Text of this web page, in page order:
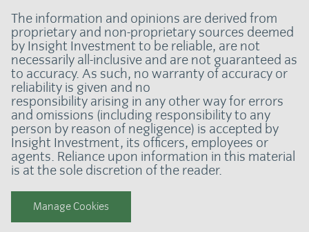
The information and opinions are derived from
proprietary and non-proprietary sources deemed
by Insight Investment to be reliable, are not
necessarily all-inclusive and are not guaranteed as
to accuracy. As such, no warranty of accuracy or
reliability is given and no
responsibility arising in any other way for errors
and omissions (including responsibility to any
person by reason of negligence) is accepted by
Insight Investment, its officers, employees or
agents. Reliance upon information in this material
is at the sole discretion of the reader.
Manage Cookies